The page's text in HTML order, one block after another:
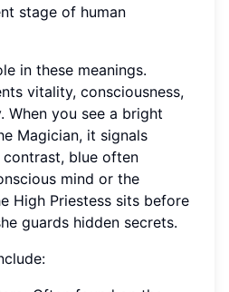
stage of human
in these meanings.
vitality, consciousness,
When you see a bright
Magician, it signals
blue often
mind or the
High Priestess sits before
guards hidden secrets.